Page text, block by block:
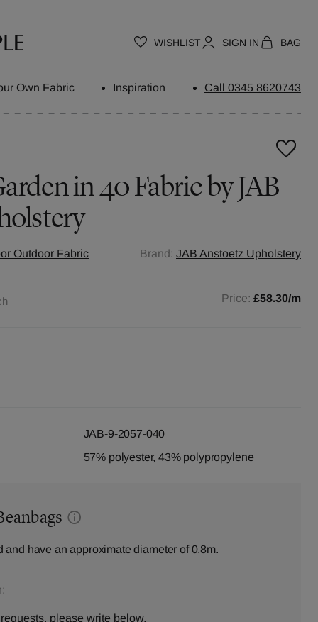
WISHLIST SIGN IN BAG
Own Fabric Inspiration Call 0345 8620743
in 40 Fabric by JAB
Outdoor Fabric Brand: JAB Anstoetz Upholstery
Price: £58.30/m
JAB-9-2057-040
57% polyester, 43% polypropylene
and have an approximate diameter of 0.8m.
please write below,